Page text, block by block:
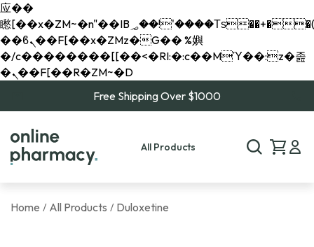
应��
矁[��x�ZM~�n"��IB؃��!'����Тѕ��+��(m��IK�ʭ�/|
��ϐܢ��F[��x�ZMz�G�� %嬩
�/c��������[[��<�RI:�:c��MΎ��:z�졾
�ܢ��F[��R�ZM~�D
Free Shipping Over $1000
All Products
Home / All Products / Duloxetine